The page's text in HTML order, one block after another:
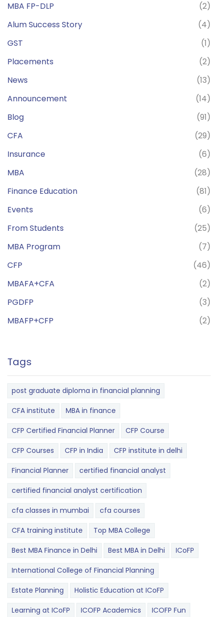
MBA FP-DLP
(2)
Alum Success Story
(4)
GST
(1)
Placements
(2)
News
(13)
Announcement
(14)
Blog
(91)
CFA
(29)
Insurance
(6)
MBA
(28)
Finance Education
(81)
Events
(6)
From Students
(25)
MBA Program
(7)
CFP
(46)
MBAFA+CFA
(2)
PGDFP
(3)
MBAFP+CFP
(2)
Tags
post graduate diploma in financial planning
CFA institute MBA in finance
CFP Certified Financial Planner CFP Course
CFP Courses CFP in India CFP institute in delhi
Financial Planner certified financial analyst
certified financial analyst certification
cfa classes in mumbai cfa courses
CFA training institute Top MBA College
Best MBA Finance in Delhi Best MBA in Delhi ICoFP
International College of Financial Planning
Estate Planning Holistic Education at ICoFP
Learning at ICoFP ICOFP Academics ICOFP Fun